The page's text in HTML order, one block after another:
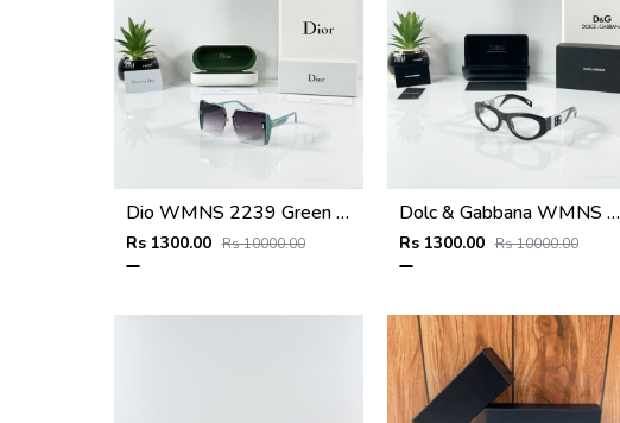
Dio WMNS 2239 Green Black DC
Rs 1300.00 Rs 10000.00
Dolc & Gabbana WMNS 6174 Black Frame
Rs 1300.00 Rs 10000.00